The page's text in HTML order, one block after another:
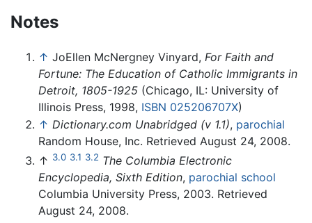
Notes
↑ JoEllen McNergney Vinyard, For Faith and
Fortune: The Education of Catholic Immigrants in
Detroit, 1805-1925 (Chicago, IL: University of
Illinois Press, 1998, ISBN 025206707X)
↑ Dictionary.com Unabridged (v 1.1), parochial
Random House, Inc. Retrieved August 24, 2008.
↑ 3.0 3.1 3.2 The Columbia Electronic
Encyclopedia, Sixth Edition, parochial school
Columbia University Press, 2003. Retrieved
August 24, 2008.